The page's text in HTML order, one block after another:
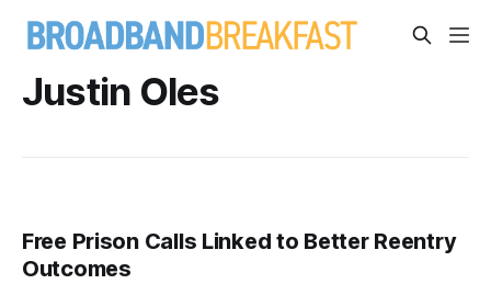
Justin Oles
Free Prison Calls Linked to Better Reentry
Outcomes